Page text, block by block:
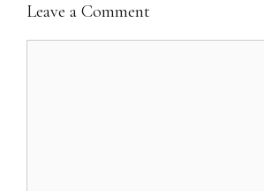
Leave a Comment